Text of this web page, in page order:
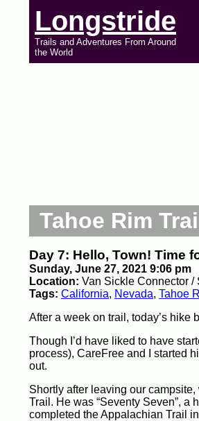
Longstride
Trails and Adventures From Around
the World
Tahoe Rim
Day 7: Hello, Town! Time
Sunday, June 27, 2021 9:06 pm
Location: Van Sickle Connector /
Tags: California, Nevada, Tahoe
After a week on trail, today’s hike
Though I’d have liked to have
process), CareFree and I started
out.
Shortly after leaving our
Trail. He was “Seventy Seven”,
completed the Appalachian Trail